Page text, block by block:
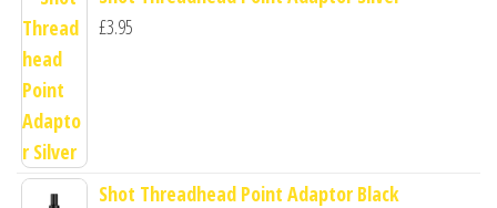
£3.95
Shot Threadhead Point Adaptor Black